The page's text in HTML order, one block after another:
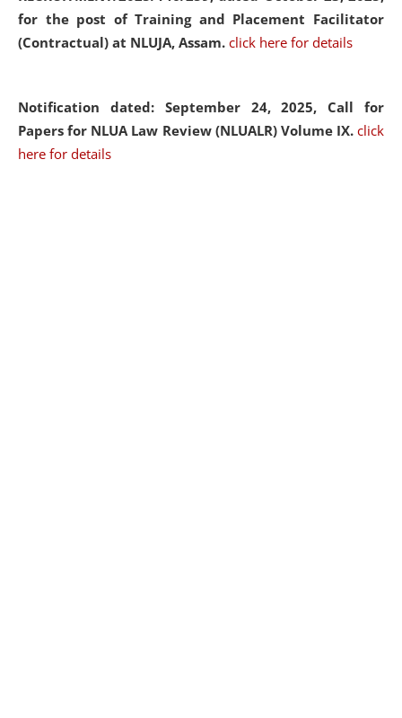
for the post of Training and Placement Facilitator
(Contractual) at NLUJA, Assam. click here for details
Notification dated: September 24, 2025, Call for
Papers for NLUA Law Review (NLUALR) Volume IX. click
here for details